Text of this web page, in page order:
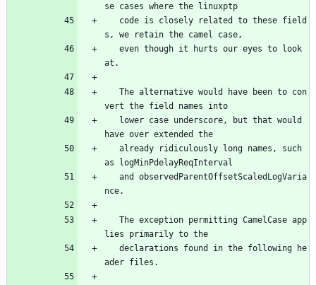
se cases where the linuxptp
s, we retain the camel case,
at.
vert the field names into
have over extended the
as logMinPdelayReqInterval
nce.
lies primarily to the
ader files.